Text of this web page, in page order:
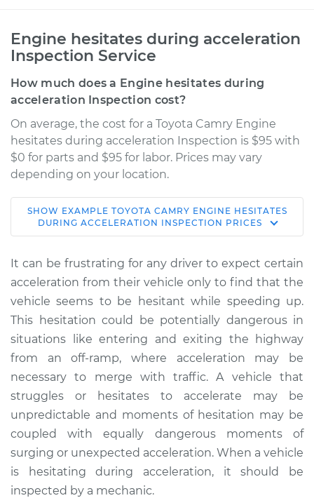
Engine hesitates during acceleration
Inspection Service
How much does a Engine hesitates during
acceleration Inspection cost?
On average, the cost for a Toyota Camry Engine
hesitates during acceleration Inspection is $95 with
$0 for parts and $95 for labor. Prices may vary
depending on your location.
2008 Toyota Camry
L4-2.4L
Service type
Engine hesitates
during acceleration
Inspection
Estimate $114.99
Shop/Dealer Price $124.99- $132.49
2018 Toyota Camry
L4-2.5L
Service type
SHOW EXAMPLE TOYOTA CAMRY ENGINE HESITATES
DURING ACCELERATION INSPECTION PRICES
It can be frustrating for any driver to expect certain
acceleration from their vehicle only to find that the
vehicle seems to be hesitant while speeding up.
This hesitation could be potentially dangerous in
situations like entering and exiting the highway
from an off-ramp, where acceleration may be
necessary to merge with traffic. A vehicle that
struggles or hesitates to accelerate may be
unpredictable and moments of hesitation may be
coupled with equally dangerous moments of
surging or unexpected acceleration. When a vehicle
is hesitating during acceleration, it should be
inspected by a mechanic.